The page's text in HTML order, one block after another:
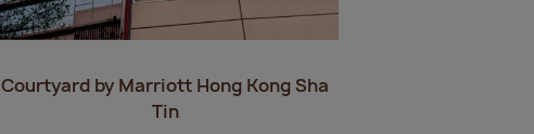
Courtyard by Marriott Hong Kong Sha
Tin